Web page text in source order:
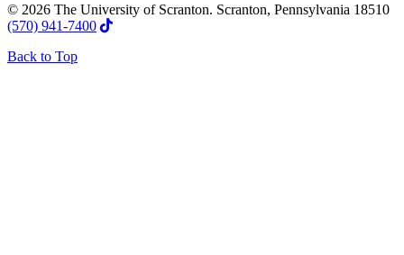
© 2026 The University of Scranton. Scranton, Pennsylvania 18510
(570) 941-7400
Back to Top